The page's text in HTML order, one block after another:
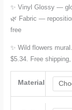
✨ Vinyl Glossy —
🌿 Fabric —
free
✨ Wild flowers
$5.34. Free
Material